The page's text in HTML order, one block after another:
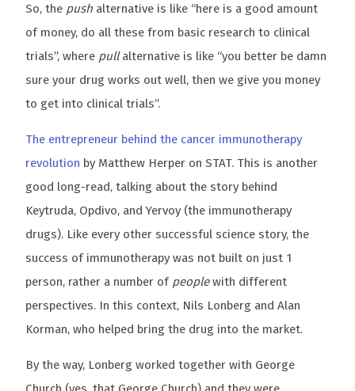
So, the push alternative is like “here is a good amount
of money, do all these from basic research to clinical
trials”, where pullalternative is like “you better be damn
sure your drug works out well, then we give you money
to get into clinical trials”.
The entrepreneur behind the cancer immunotherapy
revolution by Matthew Herper on STAT. This is another
good long-read, talking about the story behind
Keytruda, Opdivo, and Yervoy (the immunotherapy
drugs). Like every other successful science story, the
success of immunotherapy was not built on just 1
person, rather a number of peoplewith different
perspectives. In this context, Nils Lonberg and Alan
Korman, who helped bring the drug into the market.
By the way, Lonberg worked together with George